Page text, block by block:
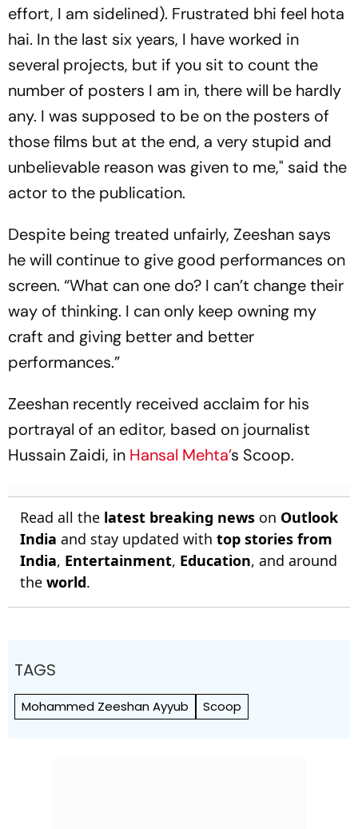
effort, I am sidelined). Frustrated bhi feel hota
hai. In the last six years, I have worked in
several projects, but if you sit to count the
number of posters I am in, there will be hardly
any. I was supposed to be on the posters of
those films but at the end, a very stupid and
unbelievable reason was given to me," said the
actor to the publication.
Despite being treated unfairly, Zeeshan says
he will continue to give good performances on
screen. “What can one do? I can’t change their
way of thinking. I can only keep owning my
craft and giving better and better
performances.”
Zeeshan recently received acclaim for his
portrayal of an editor, based on journalist
Hussain Zaidi, in Hansal Mehta’s Scoop.
Read all the latest breaking news on Outlook
India and stay updated with top stories from
India, Entertainment, Education, and around
the world.
TAGS
Mohammed Zeeshan Ayyub Scoop